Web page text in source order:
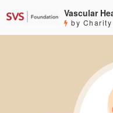
Vascular
by